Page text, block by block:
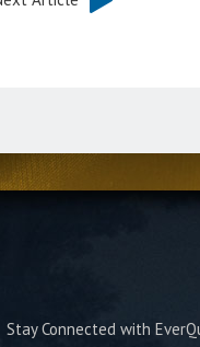
Stay Connected with